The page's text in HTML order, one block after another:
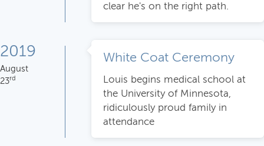
clear he's on the right path.
2019
August
23rd
White Coat Ceremony
Louis begins medical school at
the University of Minnesota,
ridiculously proud family in
attendance